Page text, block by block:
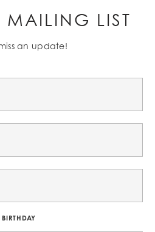
LIST
an update!
BIRTHDAY